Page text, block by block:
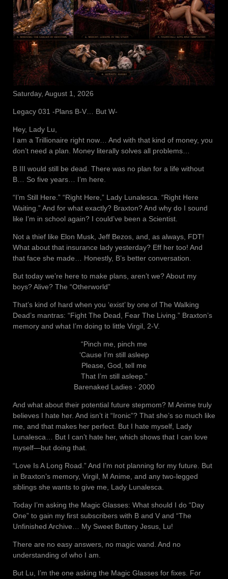
Saturday, August 1, 2026
Legacy 031 -Plans B-V… But W-
Hey, Lady Lu,
I am a Trillionaire right now… And with that kind of money, you
don’t need a plan. Money literally solves all problems…
B III would still be dead. There was no plan for a life without
B… So five years… I’m here.
“I’m Still Here.” “Right Here,” Lady Lunalesca. “Right Here
Waiting.” And for what exactly? Braxton? And why do I sound
like I’m in school again? I could’ve been a Scientist.
Not a thief like Elon Musk, Jeff Bezos, and, as always, FDT!
What about that insurance lady yesterday? Eff her too! And
that face she made… Honestly, B’s better conversation.
But today we’re here to make plans, aren’t we? About my
boys? Alive? The “Otherworld”
That’s kind of hard when you ‘exist’ by one of The Walking
Dead’s mantras: “Fight The Dead, Fear The Living.” Braxton’s
memory and what I’m doing to little Virgil, 2-V.
“Pinch me, pinch me
‘Cause I’m still asleep
Please, God, tell me
That I’m still asleep.”
Barenaked Ladies ‧ 2000
And what about their potential future stepmom? M Anime truly
believes I hate her. And isn’t it “Ironic”? That she’s so much like
me, and that makes her perfect. But I hate myself, Lady
Lunalesca… But I can’t hate her, which shows that I can love
myself—but doing that.
“Love Is A Long Road.” And I’m not planning for my future. But
in Braxton’s memory, Virgil, M Anime, and any two-legged
siblings she wants to give me, Lady Lunalesca.
Today I’m asking the Magic Glasses: What should I do “Day
One” to gain my first subscribers with B and V and “The
Unfinished Archive… My Sweet Buttery Jesus, Lu!
There are no easy answers, no magic wand. And no
understanding of who I am.
But Lu, I’m the one asking the Magic Glasses for fixes. For